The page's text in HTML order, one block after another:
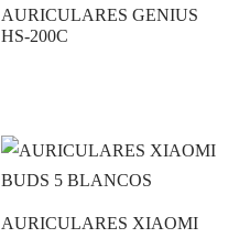
AURICULARES GENIUS
HS-200C
AURICULARES XIAOMI